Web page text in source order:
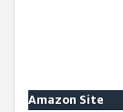
Amazon Site